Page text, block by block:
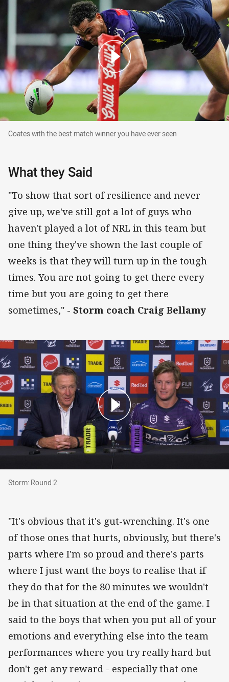
Coates with the best match winner you have ever seen
Coates with the best match winner you have ever seen
What they Said
"To show that sort of resilience and never
give up, we've still got a lot of guys who
haven't played a lot of NRL in this team but
one thing they've shown the last couple of
weeks is that they will turn up in the tough
times. You are not going to get there every
time but you are going to get there
sometimes," - Storm coach Craig Bellamy
Storm: Round 2
Storm: Round 2
"It's obvious that it's gut-wrenching. It's one
of those ones that hurts, obviously, but there's
parts where I'm so proud and there's parts
where I just want the boys to realise that if
they do that for the 80 minutes we wouldn't
be in that situation at the end of the game. I
said to the boys that when you put all of your
emotions and everything else into the team
performances where you try really hard but
don't get any reward - especially that one